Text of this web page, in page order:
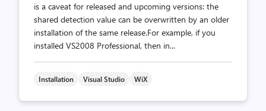
is a caveat for released and upcoming versions: the
shared detection value can be overwritten by an older
installation of the same release.For example, if you
installed VS2008 Professional, then in...
Installation Visual Studio WiX